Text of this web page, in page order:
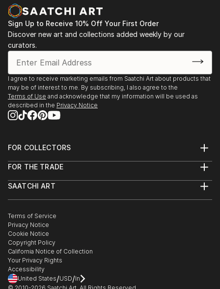
Sign Up to Receive 10% Off Your First Order
Discover new art and collections added weekly by our
curators.
I agree to receive marketing emails from Saatchi Art about products that
may be of interest to me. By subscribing, I also agree to the
Terms of Use and acknowledge that my information will be used as
described in the Privacy Notice
FOR COLLECTORS
Help Center
Commissions
Gift Card
FOR THE TRADE
Trade Program
Healthcare
Multi Family & Residential
Contact Art Consultant
SAATCHI ART
The Other Art Fair
Sell on Saatchi Art
Affiliate Program
Careers
Contact Support
Terms of Service
Privacy Notice
Cookie Notice
Copyright Policy
California Notice of Collection
Your Privacy Rights
Accessibility
United States/USD/In